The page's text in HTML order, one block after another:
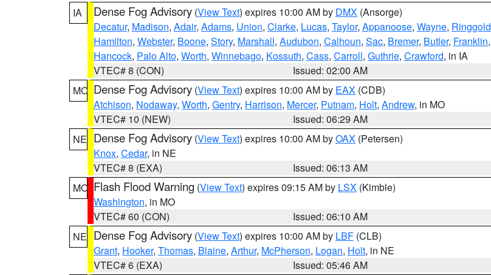
IA
Dense Fog Advisory (View Text) expires 10:00 AM by DMX (Ansorge)
Decatur, Madison, Adair, Adams, Union, Clarke, Lucas, Taylor, Appanoose, Wayne, Ringgold
Hamilton, Webster, Boone, Story, Marshall, Audubon, Calhoun, Sac, Bremer, Butler, Franklin,
Hancock, Palo Alto, Worth, Winnebago, Kossuth, Cass, Carroll, Guthrie, Crawford, in IA
VTEC# 8 (CON)
Issued: 02:00 AM
MO Dense Fog Advisory (View Text) expires 10:00 AM by EAX (CDB)
Atchison, Nodaway, Worth, Gentry, Harrison, Mercer, Putnam, Holt, Andrew, in MO
VTEC# 10 (NEW)
Issued: 06:29 AM
NE Dense Fog Advisory (View Text) expires 10:00 AM byOAX (Petersen)
Knox, Cedar, in NE
VTEC# 8 (EXA)
Issued: 06:13 AM
MO Flash Flood Warning (View Text) expires 09:15 AM by LSX (Kimble)
Washington, in MO
VTEC# 60 (CON)
Issued: 06:10 AM
NE Dense Fog Advisory (View Text) expires 10:00 AM by LBF (CLB)
Grant, Hooker, Thomas, Blaine, Arthur, McPherson, Logan, Holt, in NE
VTEC# 6 (EXA)
Issued: 05:46 AM